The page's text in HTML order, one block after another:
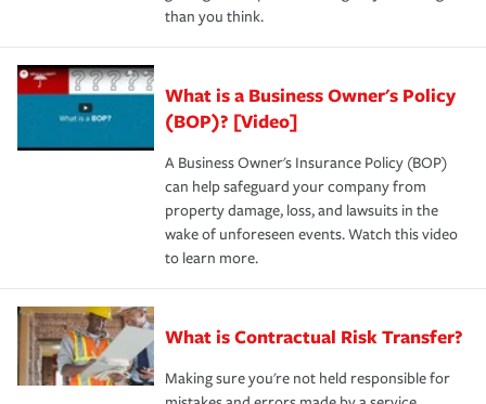
than you think.
What is a Business Owner's Policy
(BOP)? [Video]
A Business Owner's Insurance Policy (BOP)
can help safeguard your company from
property damage, loss, and lawsuits in the
wake of unforeseen events. Watch this video
to learn more.
What is Contractual Risk Transfer?
Making sure you're not held responsible for